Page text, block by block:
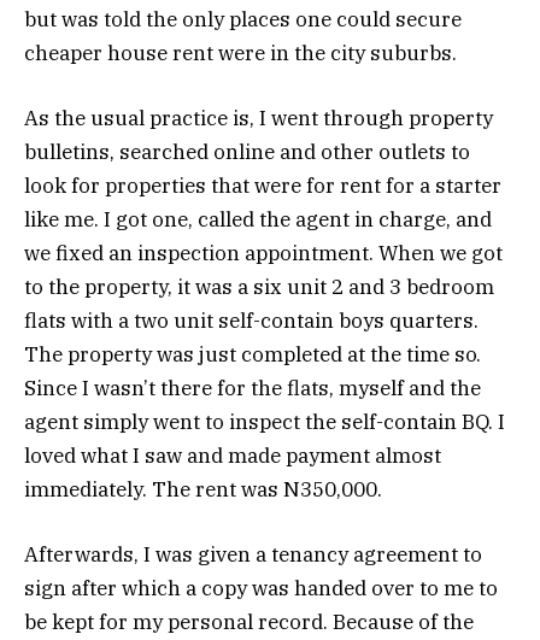
but was told the only places one could secure
cheaper house rent were in the city suburbs.
As the usual practice is, I went through property
bulletins, searched online and other outlets to
look for properties that were for rent for a starter
like me. I got one, called the agent in charge, and
we fixed an inspection appointment. When we got
to the property, it was a six unit 2 and 3 bedroom
flats with a two unit self-contain boys quarters.
The property was just completed at the time so.
Since I wasn’t there for the flats, myself and the
agent simply went to inspect the self-contain BQ. I
loved what I saw and made payment almost
immediately. The rent was N350,000.
Afterwards, I was given a tenancy agreement to
sign after which a copy was handed over to me to
be kept for my personal record. Because of the